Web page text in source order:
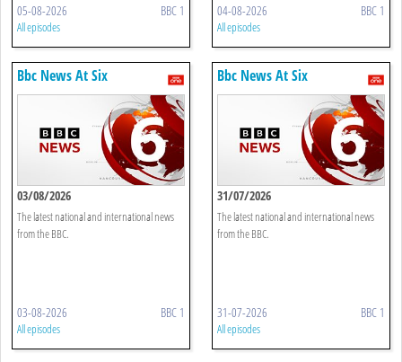
05-08-2026 BBC 1
All episodes
04-08-2026 BBC 1
All episodes
Bbc News At Six
03/08/2026
The latest national and international news
from the BBC.
03-08-2026 BBC 1
All episodes
Bbc News At Six
31/07/2026
The latest national and international news
from the BBC.
31-07-2026 BBC 1
All episodes